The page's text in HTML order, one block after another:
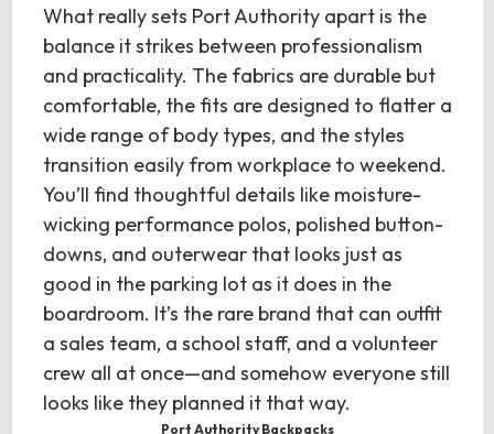
What really sets Port Authority apart is the
balance it strikes between professionalism
and practicality. The fabrics are durable but
comfortable, the fits are designed to flatter a
wide range of body types, and the styles
transition easily from workplace to weekend.
You’ll find thoughtful details like moisture-
wicking performance polos, polished button-
downs, and outerwear that looks just as
good in the parking lot as it does in the
boardroom. It’s the rare brand that can outfit
a sales team, a school staff, and a volunteer
crew all at once—and somehow everyone still
looks like they planned it that way.
Port Authority Backpacks